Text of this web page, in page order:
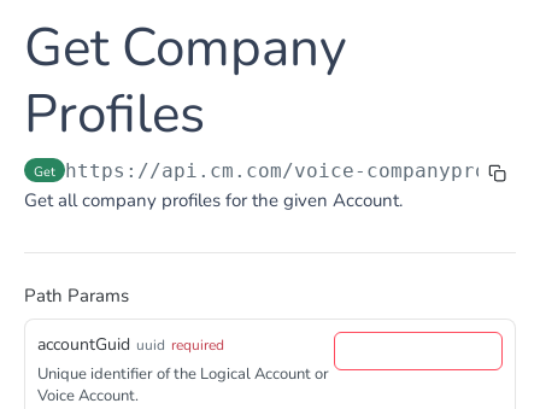
DTMF
Flow Builder
Notification
Notification
OTP Post
TTS
Get TTS Voice preview
PHONE NUMBERS
Phone Number
Get all phone numbers Get
Get Phone Numbers
Phone Number Range
Update Phone Number alias
Get Company
Profiles
Get https://api.cm.com/voice-
Get all company profiles for the given Account.
Path Params
accountGuid uuid required
Unique identifier of the Logical Account or
Voice Account.